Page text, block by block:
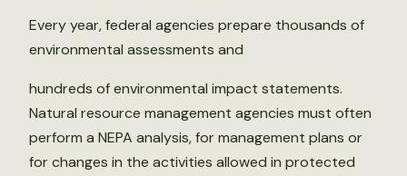
Every year, federal agencies prepare thousands of
environmental assessments and
hundreds of environmental impact statements.
Natural resource management agencies must often
perform a NEPA analysis, for management plans or
for changes in the activities allowed in protected